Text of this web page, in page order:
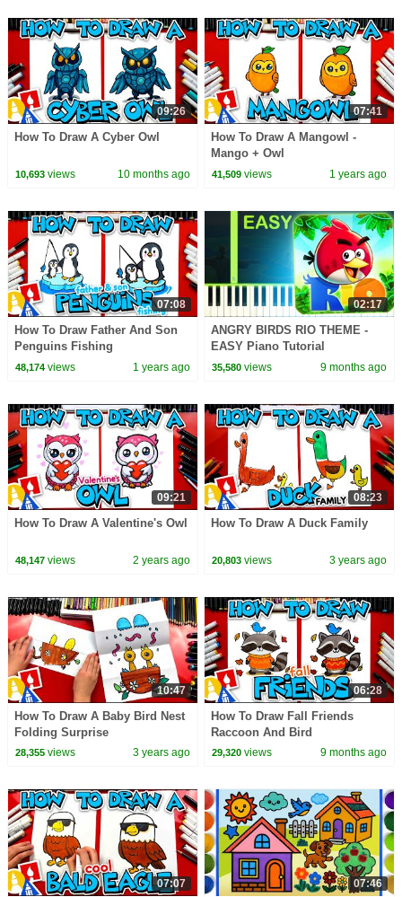
09:26
How To Draw A Cyber Owl
10,693views 10 months ago
07:41
How To Draw A Mangowl -
Mango + Owl
41,509 views 1 years ago
07:08
How To Draw Father And Son
Penguins Fishing
48,174views 1 years ago
02:17
ANGRY BIRDS RIO THEME -
EASY Piano Tutorial
35,580 views 9 months ago
09:21
How To Draw A Valentine's Owl
48,147views 2 years ago
08:23
How To Draw A Duck Family
20,803 views 3 years ago
10:47
How To Draw A Baby Bird Nest
Folding Surprise
28,355views 3 years ago
06:28
How To Draw Fall Friends
Raccoon And Bird
29,320 views 9 months ago
07:07 07:46